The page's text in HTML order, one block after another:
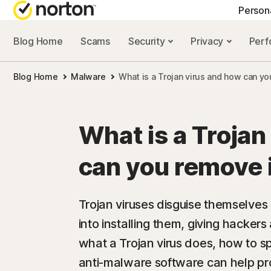
NORTON BLOG
Security
Performance
Scam resources
Blog Home Scams Security Privacy
Blog Home Malware What is a Trojan virus and how can
What is a
can you remove
Trojan viruses disguise
into installing them, giving
what a Trojan virus does, how to
anti-malware software can help